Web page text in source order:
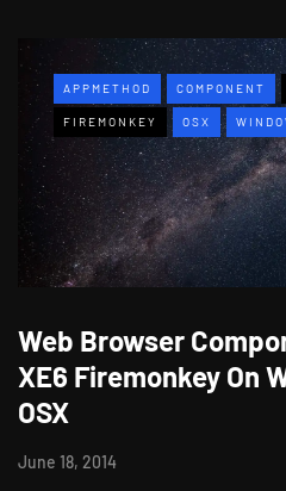
APPMETHOD COMPONENT
FIREMONKEY OSX
Web Browser
XE6 Firemonkey On
OSX
June 18, 2014